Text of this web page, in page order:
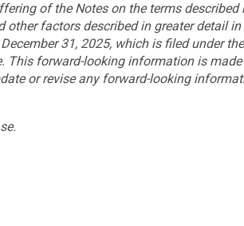
of the Notes on the terms described
factors described in greater detail in
31, 2025, which is filed under
forward-looking information is
or revise any forward-looking